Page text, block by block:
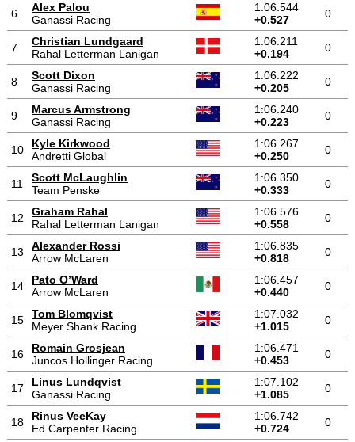
6
Alex Palou
Ganassi Racing
1:06.544
+0.527
0
7
Christian Lundgaard
Rahal Letterman Lanigan
1:06.211
+0.194
0
8
Scott Dixon
Ganassi Racing
1:06.222
+0.205
0
9
Marcus Armstrong
Ganassi Racing
1:06.240
+0.223
0
10
Kyle Kirkwood
Andretti Global
1:06.267
+0.250
0
11
Scott McLaughlin
Team Penske
1:06.350
+0.333
0
12
Graham Rahal
Rahal Letterman Lanigan
1:06.576
+0.558
0
13
Alexander Rossi
Arrow McLaren
1:06.835
+0.818
0
14
Pato O’Ward
Arrow McLaren
1:06.457
+0.440
0
15
Tom Blomqvist
Meyer Shank Racing
1:07.032
+1.015
0
16
Romain Grosjean
Juncos Hollinger Racing
1:06.471
+0.453
0
17
Linus Lundqvist
Ganassi Racing
1:07.102
+1.085
0
18
Rinus VeeKay
Ed Carpenter Racing
1:06.742
+0.724
0